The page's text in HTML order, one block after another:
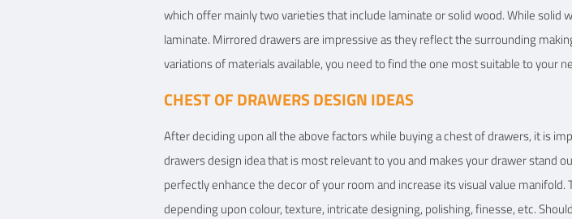
which offer mainly two varieties that include laminate or solid wood. While solid
laminate. Mirrored drawers are impressive as they reflect the surrounding
variations of materials available, you need to find the one most suitable to your
CHEST OF DRAWERS DESIGN IDEAS
After deciding upon all the above factors while buying a chest of drawers, it is
drawers design idea that is most relevant to you and makes your drawer stand
perfectly enhance the decor of your room and increase its visual value
depending upon colour, texture, intricate designing, polishing, finesse, etc.